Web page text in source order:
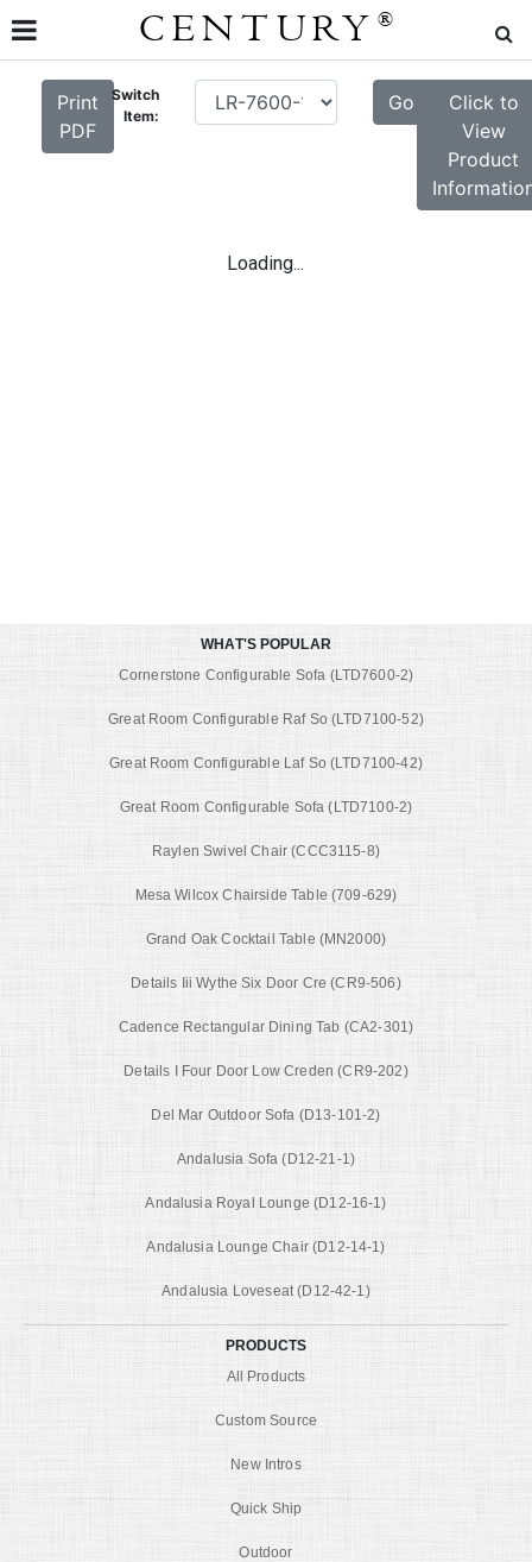
CENTURY ®
Print
PDF
Switch
Item:
Go
Click to
View
Product
Loading...
WHAT'S POPULAR
Cornerstone Configurable Sofa (LTD7600-2)
Great Room Configurable Raf So (LTD7100-52)
Great Room Configurable Laf So (LTD7100-42)
Great Room Configurable Sofa (LTD7100-2)
Raylen Swivel Chair (CCC3115-8)
Mesa Wilcox Chairside Table (709-629)
Grand Oak Cocktail Table (MN2000)
Details Iii Wythe Six Door Cre (CR9-506)
Cadence Rectangular Dining Tab (CA2-301)
Details I Four Door Low Creden (CR9-202)
Del Mar Outdoor Sofa (D13-101-2)
Andalusia Sofa (D12-21-1)
Andalusia Royal Lounge (D12-16-1)
Andalusia Lounge Chair (D12-14-1)
Andalusia Loveseat (D12-42-1)
PRODUCTS
All Products
Custom Source
New Intros
Quick Ship
Outdoor